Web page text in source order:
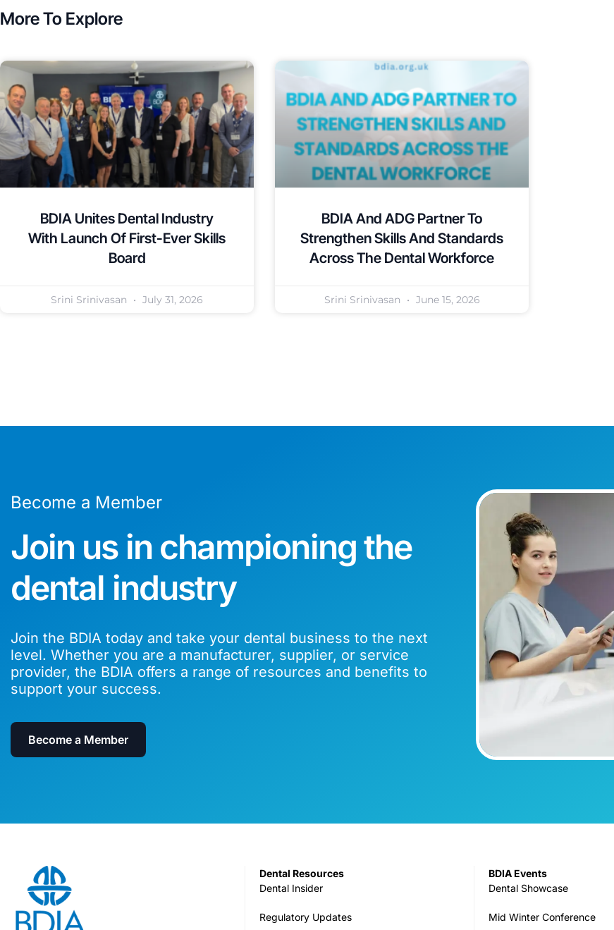
More To Explore
BDIA Unites Dental Industry
With Launch Of First-Ever Skills
Board
Srini Srinivasan July 31, 2026
BDIA And ADG Partner To
Strengthen Skills And Standards
Across The Dental Workforce
Srini Srinivasan June 15, 2026
Become a Member
Join us in championing the
dental industry
Join the BDIA today and take your dental business to the next
level. Whether you are a manufacturer, supplier, or service
provider, the BDIA offers a range of resources and benefits to
support your success.
Become a Member
Dental Resources
Dental Insider
Regulatory Updates
BDIA Events
Dental Showcase
Mid Winter Conference